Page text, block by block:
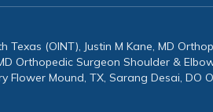
(OINT), Justin M Kane, MD
Orthopedic Surgeon Shoulder &
Flower Mound, TX, Sarang Desai, DO